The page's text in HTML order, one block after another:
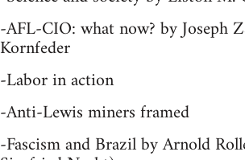
-AFL-CIO: what now? by Joseph
Kornfeder
-Labor in action
-Anti-Lewis miners framed
-Fascism and Brazil by Arnold